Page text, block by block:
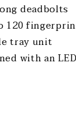
deadbolts
120
tray unit
with an